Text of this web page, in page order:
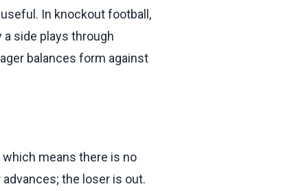
In knockout football,
side plays through
balances form against
which means there is no
the loser is out.